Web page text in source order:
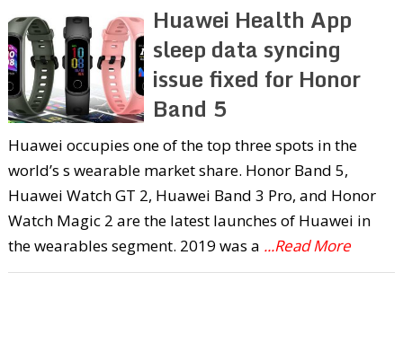
Huawei Health App
sleep data syncing
issue fixed for Honor
Band 5
Huawei occupies one of the top three spots in the
world’s s wearable market share. Honor Band 5,
Huawei Watch GT 2, Huawei Band 3 Pro, and Honor
Watch Magic 2 are the latest launches of Huawei in
the wearables segment. 2019 was a ...Read More